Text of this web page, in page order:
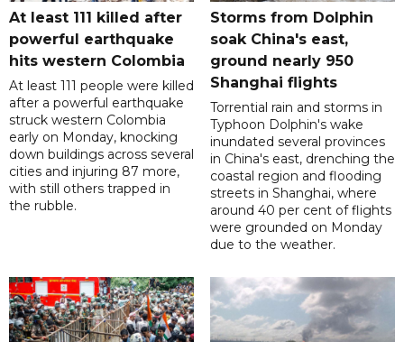
At least 111 killed after
powerful earthquake
hits western Colombia
At least 111 people were killed
after a powerful earthquake
struck western Colombia
early on Monday, knocking
down buildings across several
cities and injuring 87 more,
with still others trapped in
the rubble.
Storms from Dolphin
soak China's east,
ground nearly 950
Shanghai flights
Torrential rain and storms in
Typhoon Dolphin's wake
inundated several provinces
in China's east, drenching the
coastal region and flooding
streets in Shanghai, where
around 40 per cent of flights
were grounded on Monday
due to the weather.